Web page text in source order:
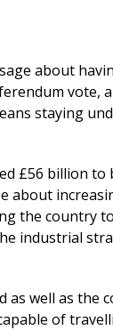
about
vote,
staying
£56 billion to
about
the country
industrial
well as the
of